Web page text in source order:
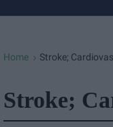
Home > Stroke;
Stroke;